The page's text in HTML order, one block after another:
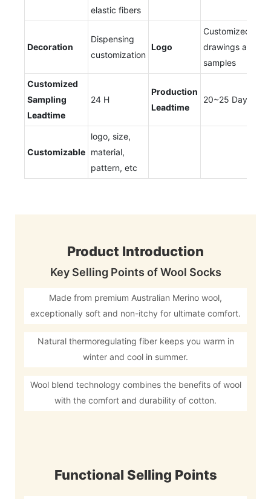
elastic fibers
Decoration
Dispensing
customization
Logo
Customized
drawings and
samples
Customized
Sampling
Leadtime
24 H
Production
Leadtime
20~25 Days
Customizable
logo, size,
material,
pattern, etc
Product Introduction
Key Selling Points of Wool Socks
Made from premium Australian Merino wool,
exceptionally soft and non-itchy for ultimate comfort.
Natural thermoregulating fiber keeps you warm in
winter and cool in summer.
Wool blend technology combines the benefits of wool
with the comfort and durability of cotton.
Functional Selling Points